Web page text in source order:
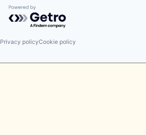
Powered by Getro.com
Privacy policyCookie policy